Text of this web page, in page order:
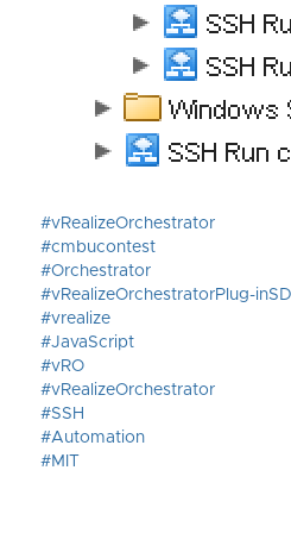
#vRealizeOrchestrator
#cmbucontest
#Orchestrator
#vRealizeOrchestratorPlug-
#vrealize
#JavaScript
#vRO
#vRealizeOrchestrator
#SSH
#Automation
#MIT